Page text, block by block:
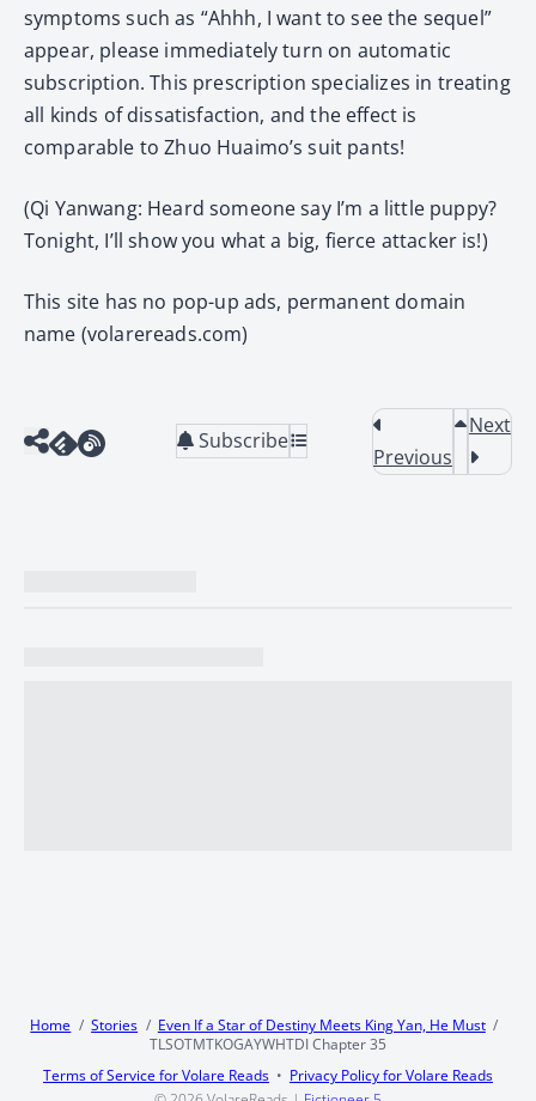
symptoms such as “Ahhh, I want to see the sequel”
appear, please immediately turn on automatic
subscription. This prescription specializes in treating
all kinds of dissatisfaction, and the effect is
comparable to Zhuo Huaimo’s suit pants!
(Qi Yanwang: Heard someone say I’m a little puppy?
Tonight, I’ll show you what a big, fierce attacker is!)
This site has no pop-up ads, permanent domain
name (volarereads.com)
Subscribe
Previous
Next
Home Stories
Even If a Star of Destiny Meets King Yan, He Must
TLSOTMTKOGAYWHTDI Chapter 35
Terms of Service for Volare Reads
Privacy Policy for Volare Reads